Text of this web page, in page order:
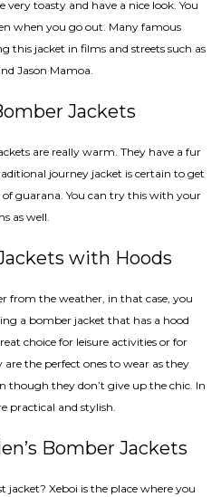
very toasty and have a nice look. You
when you go out. Many famous
this jacket in films and streets such as
Jason Mamoa.
Jackets
are really warm. They have a fur
journey jacket is certain to get
guarana. You can try this with your
as well.
with Hoods
from the weather, in that case, you
a bomber jacket that has a hood
choice for leisure activities or for
the perfect ones to wear as they
though they don’t give up the chic. In
practical and stylish.
Bomber Jackets
jacket? Xeboi is the place where you